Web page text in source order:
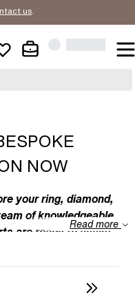
us.
NOW
your ring, diamond,
of knowledgeable
are ready to assist
taste. Feel free to
us – from the
details of diamond
Read more